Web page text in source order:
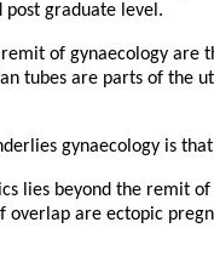
post graduate level.
of gynaecology are
tubes are parts of the
gynaecology is
lies beyond the remit
are ectopic